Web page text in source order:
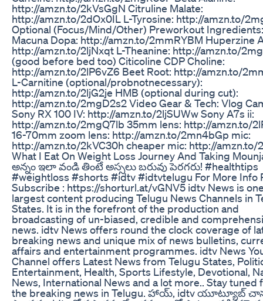
http://amzn.to/2kVsGgN Citruline Malate:
http://amzn.to/2dOx0IL L-Tyrosine: http://amzn.to/
Optional (Focus/Mind/Other) Preworkout Ingredients:
Macuna Dopa: http://amzn.to/2mmRYBM Huperzine
http://amzn.to/2ljNxqt L-Theanine: http://amzn.to/
(good before bed too) Citicoline CDP Choline:
http://amzn.to/2lP6vZ6 Beet Root: http://amzn.to/
L-Carnitine (optional/probnotnecessary):
http://amzn.to/2ljG2je HMB (optional during cut):
http://amzn.to/2mgD2s2 Video Gear & Tech: Vlog
Sony RX 100 IV: http://amzn.to/2ljSUWw Sony A7s ii:
http://amzn.to/2mgQ7lb 35mm lens: http://amzn.to/
16-70mm zoom lens: http://amzn.to/2mn4bGp mic:
http://amzn.to/2kVC30h cheaper mic: http://amzn.to/
What I Eat On Weight Loss Journey And Taking
అన్నం ఇలా వండి తింటే అస్సలు బరువు పెరగరు! #healthtips
#weightloss #shorts #idtv #idtvtelugu For More Info
Subscribe : https://shorturl.at/vGNV5 idtv News is
largest content producing Telugu News Channels in
States. It is in the forefront of the production and
broadcasting of un-biased, credible and
news. idtv News offers round the clock coverage of
breaking news and unique mix of news bulletins,
affairs and entertainment programmes. idtv News
Channel offers Latest News from Telugu States,
Entertainment, Health, Sports Lifestyle, Devotional,
News, International News and a lot more.. Stay tuned
the breaking news in Telugu. హాయ్, idtv యూట్యూబ్